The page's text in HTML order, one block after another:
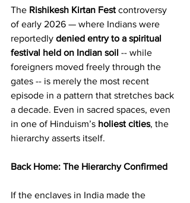
The Rishikesh Kirtan Fest controversy
of early 2026 — where Indians were
reportedly denied entry to a spiritual
festival held on Indian soil -- while
foreigners moved freely through the
gates -- is merely the most recent
episode in a pattern that stretches back
a decade. Even in sacred spaces, even
in one of Hinduism’s holiest cities, the
hierarchy asserts itself.
Back Home: The Hierarchy Confirmed
If the enclaves in India made the